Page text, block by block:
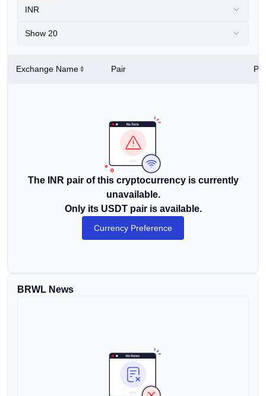
INR
Show 20
Exchange Name Pair
The INR pair of this cryptocurrency is currently
unavailable.
Only its USDT pair is available.
Currency Preference
BRWL News